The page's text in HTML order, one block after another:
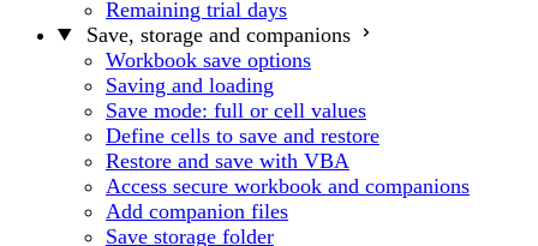
Remaining trial days
Save, storage and companions
Workbook save options
Saving and loading
Save mode: full or cell values
Define cells to save and restore
Restore and save with VBA
Access secure workbook and companions
Add companion files
Save storage folder